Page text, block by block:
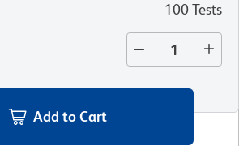
100 Tests
Add to Cart